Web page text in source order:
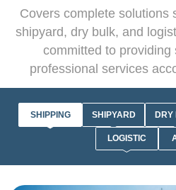
Covers complete solutions
shipyard, dry bulk, and
committed to providing
professional services
SHIPPING SHIPYARD DRY
LOGISTIC